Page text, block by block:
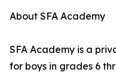
About SFA Academy
SFA Academy is a
for boys in grades 6